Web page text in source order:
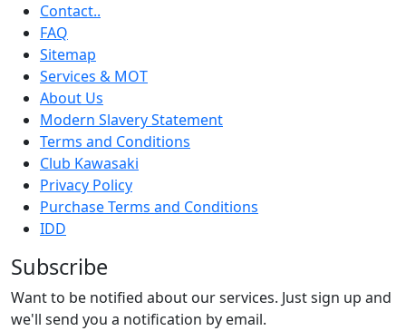
Contact..
FAQ
Sitemap
Services & MOT
About Us
Modern Slavery Statement
Terms and Conditions
Club Kawasaki
Privacy Policy
Purchase Terms and Conditions
IDD
Subscribe
Want to be notified about our services. Just sign up and
we'll send you a notification by email.